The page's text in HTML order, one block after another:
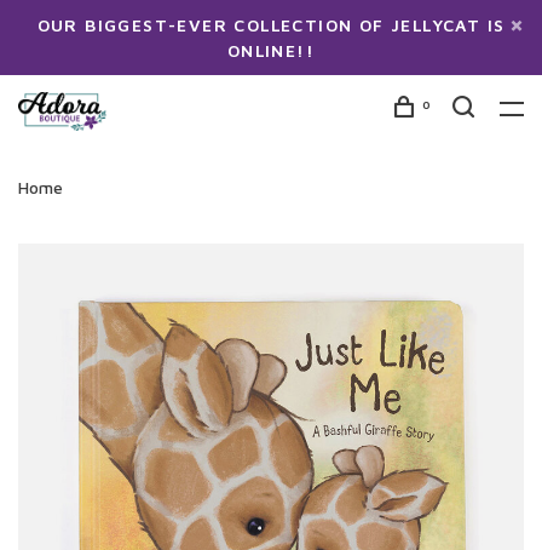
OUR BIGGEST-EVER COLLECTION OF JELLYCAT IS
ONLINE!!
0
Home